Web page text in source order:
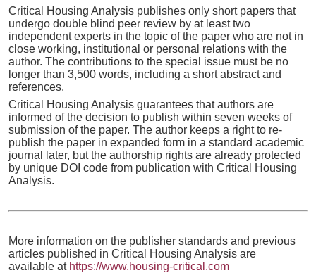
Critical Housing Analysis publishes only short papers that
undergo double blind peer review by at least two
independent experts in the topic of the paper who are not in
close working, institutional or personal relations with the
author. The contributions to the special issue must be no
longer than 3,500 words, including a short abstract and
references.
Critical Housing Analysis guarantees that authors are
informed of the decision to publish within seven weeks of
submission of the paper. The author keeps a right to re-
publish the paper in expanded form in a standard academic
journal later, but the authorship rights are already protected
by unique DOI code from publication with Critical Housing
Analysis.
More information on the publisher standards and previous
articles published in Critical Housing Analysis are
available at https://www.housing-critical.com